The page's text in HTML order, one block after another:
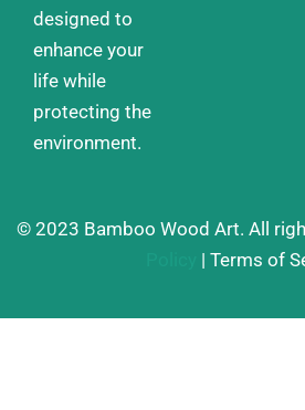
designed to
enhance your
life while
protecting the
environment.
© 2023 Bamboo Wood Art. All
| Terms of